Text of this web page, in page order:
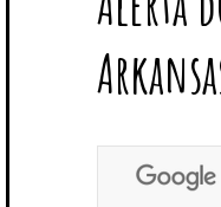
E
R
B
O
O
K
L
E
P
L
U